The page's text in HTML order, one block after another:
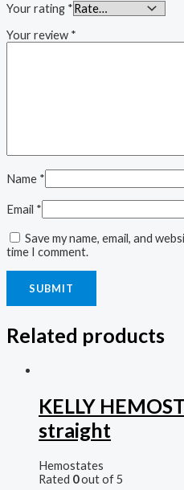
Your rating *
Your review *
Name *
Email *
Save my name, email, and
time I comment.
Related products
KELLY
straight
Hemostates
Rated 0out of 5